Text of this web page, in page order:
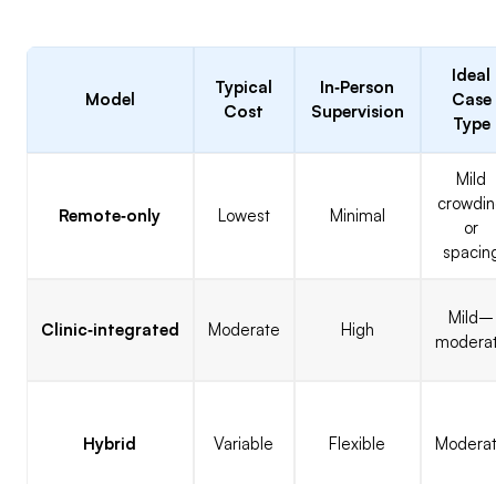
Model
Typical
Cost
In‑Person
Supervision
Ideal
Case
Type
Remote‑only Lowest Minimal
Mild
or
Clinic‑integrated Moderate High
Mild–
Hybrid Variable Flexible